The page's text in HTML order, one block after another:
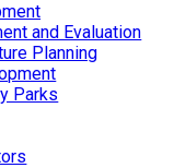
and Evaluation
Planning
Parks